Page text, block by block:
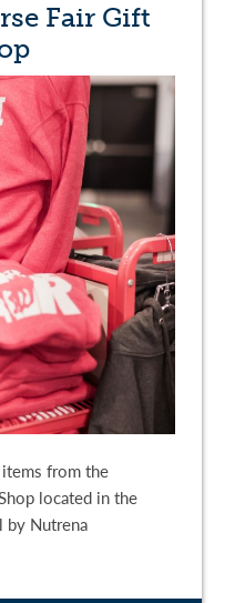
Fair Gift
from the
located in the
by Nutrena